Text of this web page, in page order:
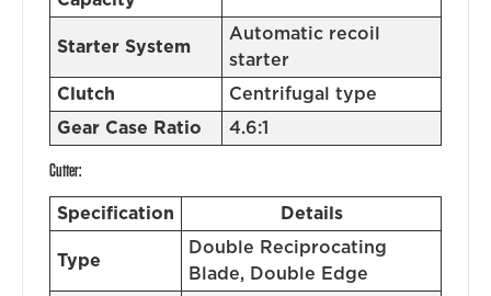
Starter System
Automatic recoil
starter
Clutch
Centrifugal type
Gear Case Ratio
4.6:1
Cutter:
Specification Details
Type
Double Reciprocating
Blade, Double Edge